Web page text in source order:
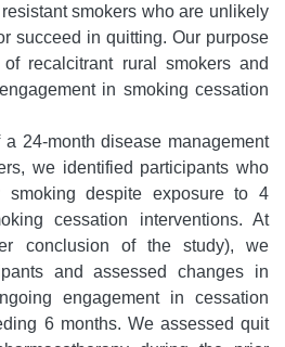
smokers who are unlikely
succeed in quitting. Our purpose
recalcitrant rural smokers and
in smoking cessation
24-month disease management
we identified participants who
smoking despite exposure to 4
cessation interventions. At
conclusion of the study), we
and assessed changes in
engagement in cessation
6 months. We assessed quit